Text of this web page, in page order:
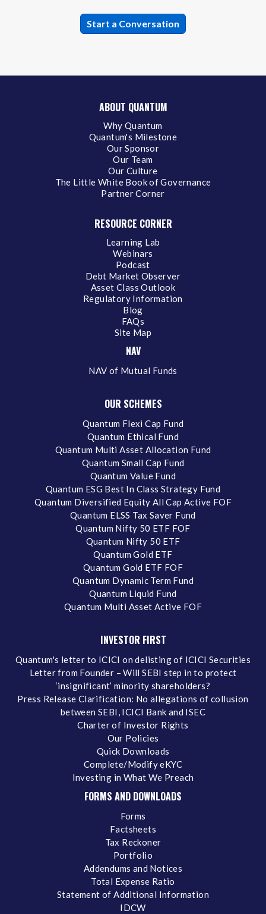
ABOUT QUANTUM
Why Quantum
Quantum's Milestone
Our Sponsor
Our Team
Our Culture
The Little White Book of Governance
Partner Corner
RESOURCE CORNER
Learning Lab
Webinars
Podcast
Debt Market Observer
Asset Class Outlook
Regulatory Information
Blog
FAQs
Site Map
NAV
NAV of Mutual Funds
OUR SCHEMES
Quantum Flexi Cap Fund
Quantum Ethical Fund
Quantum Multi Asset Allocation Fund
Quantum Small Cap Fund
Quantum Value Fund
Quantum ESG Best In Class Strategy Fund
Quantum Diversified Equity All Cap Active FOF
Quantum ELSS Tax Saver Fund
Quantum Nifty 50 ETF FOF
Quantum Nifty 50 ETF
Quantum Gold ETF
Quantum Gold ETF FOF
Quantum Dynamic Term Fund
Quantum Liquid Fund
Quantum Multi Asset Active FOF
INVESTOR FIRST
Quantum's letter to ICICI on delisting of ICICI Securities
Letter from Founder – Will SEBI step in to protect
‘insignificant’ minority shareholders?
Press Release Clarification: No allegations of collusion
between SEBI, ICICI Bank and ISEC
Charter of Investor Rights
Our Policies
Quick Downloads
Complete/Modify eKYC
Investing in What We Preach
FORMS AND DOWNLOADS
Forms
Factsheets
Tax Reckoner
Portfolio
Addendums and Notices
Total Expense Ratio
Statement of Additional Information
IDCW